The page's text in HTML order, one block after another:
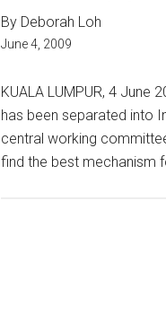
By Deborah Loh
June 4, 2009
KUALA LUMPUR, 4 June
has been separated into
central working
find the best mechanism